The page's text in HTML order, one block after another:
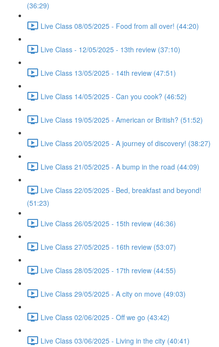
(36:29)
Live Class 08/05/2025 - Food from all over! (44:20)
Live Class - 12/05/2025 - 13th review (37:10)
Live Class 13/05/2025 - 14th review (47:51)
Live Class 14/05/2025 - Can you cook? (46:52)
Live Class 19/05/2025 - American or British? (51:52)
Live Class 20/05/2025 - A journey of discovery! (38:27)
Live Class 21/05/2025 - A bump in the road (44:09)
Live Class 22/05/2025 - Bed, breakfast and beyond!
(51:23)
Live Class 26/05/2025 - 15th review (46:36)
Live Class 27/05/2025 - 16th review (53:07)
Live Class 28/05/2025 - 17th review (44:55)
Live Class 29/05/2025 - A city on move (49:03)
Live Class 02/06/2025 - Off we go (43:42)
Live Class 03/06/2025 - Living in the city (40:41)